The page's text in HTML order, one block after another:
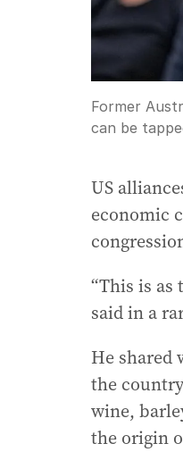
Former
can be
US
economic
“This is
said in a
He shared
the
wine,
the origin